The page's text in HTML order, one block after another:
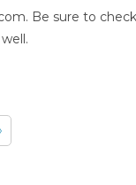
Be sure to